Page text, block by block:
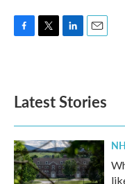
o
k
e
d
n
Latest Stories